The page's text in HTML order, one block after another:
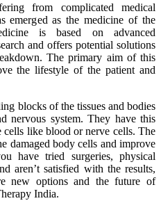
from complicated medical
emerged as the medicine of the
is based on advanced
and offers potential solutions
The primary aim of this
the lifestyle of the patient and
blocks of the tissues and bodies
nervous system. They have this
like blood or nerve cells. The
damaged body cells and improve
have tried surgeries, physical
aren’t satisfied with the results,
new options and the future of
India.